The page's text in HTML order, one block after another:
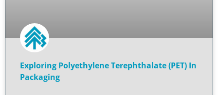
Exploring Polyethylene Terephthalate (PET) In
Packaging